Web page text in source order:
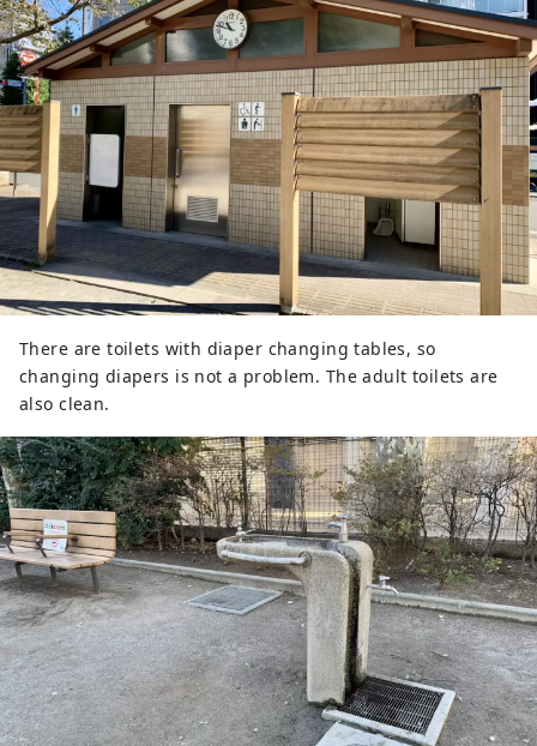
There are toilets with diaper changing tables, so
changing diapers is not a problem. The adult toilets are
also clean.